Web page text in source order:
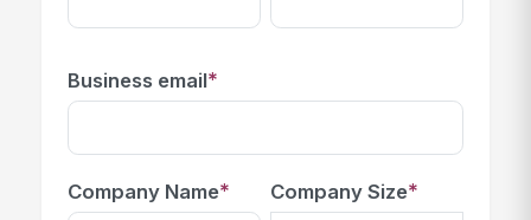
Business email*
Company Name* Company Size*